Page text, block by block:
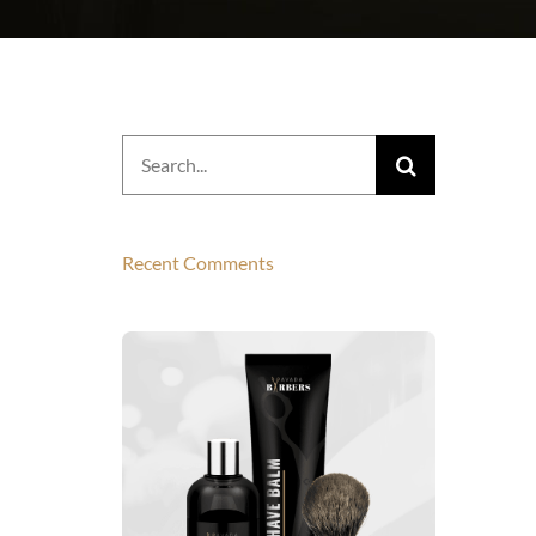
Search
for:
Recent Comments